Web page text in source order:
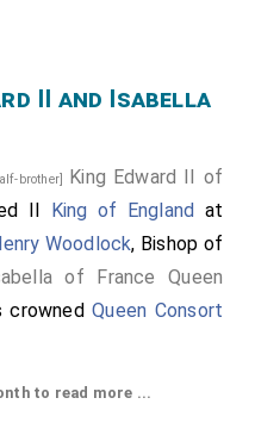
II and Isabella
brother] King Edward II of
II King of England at
Woodlock, Bishop of
of France Queen
crownedQueen Consort
[aged 24] carried the
to read more ...